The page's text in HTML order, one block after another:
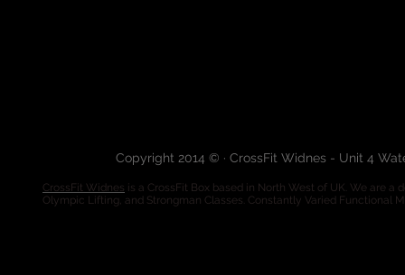
Copyright 2014 © · CrossFit Widnes - Unit 4
CrossFit Widnes is a CrossFit Box based in North West of UK. We are
Olympic Lifting, and Strongman Classes. Constantly Varied Functional